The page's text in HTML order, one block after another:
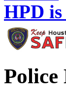
HPD